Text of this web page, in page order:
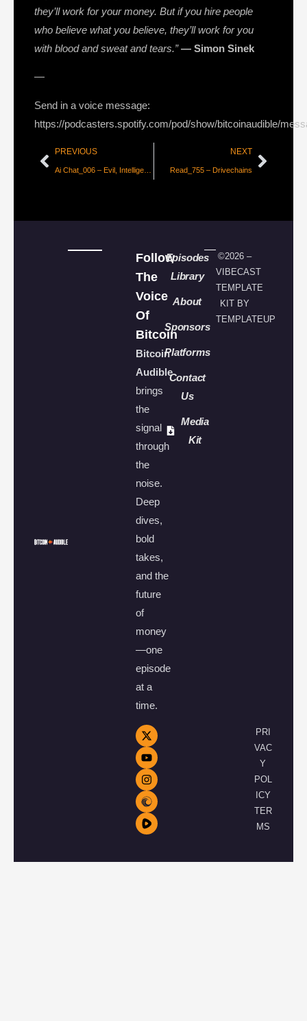
they’ll work for your money. But if you hire people
who believe what you believe, they’ll work for you
with blood and sweat and tears.” — Simon Sinek
—
Send in a voice message:
https://podcasters.spotify.com/pod/show/bitcoinaudible/
PREVIOUS NEXT
Read_755 – Drivechains
Follow
The
Voice
Of
Bitcoin
Bitcoin
Audible
brings
the
signal
through
the
noise.
Deep
dives,
bold
takes,
and the
future
of
money
—one
episode
at a
time.
Episodes
Library
About
Sponsors
Platforms
Contact
Us
Media
Kit
©2026 –
VIBECAST
TEMPLATE
KIT BY
TEMPLATEUP
PRI
VAC
Y
POL
ICY
TER
MS